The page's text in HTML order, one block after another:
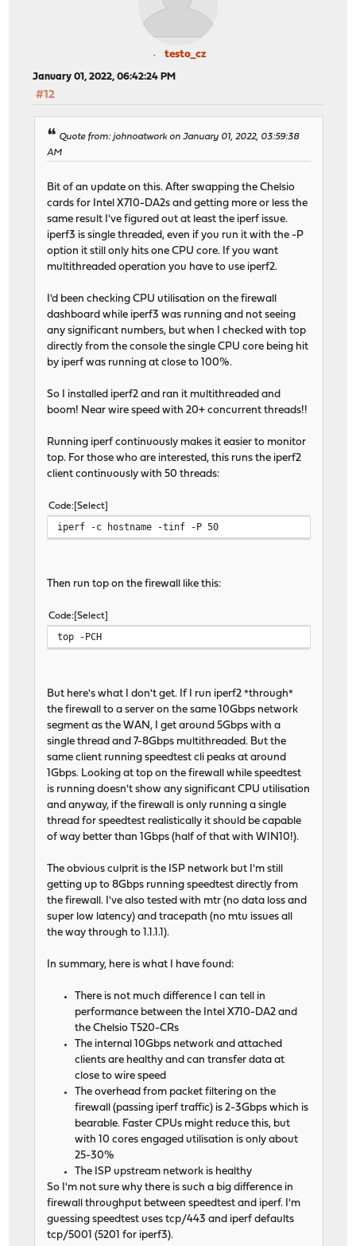
testo_cz
January 01, 2022, 06:42:24 PM
#12
Quote from: johnoatwork on January 01, 2022, 03:59:38
AM
Bit of an update on this. After swapping the Chelsio
cards for Intel X710-DA2s and getting more or less the
same result I've figured out at least the iperf issue.
iperf3 is single threaded, even if you run it with the -P
option it still only hits one CPU core. If you want
multithreaded operation you have to use iperf2.
I'd been checking CPU utilisation on the firewall
dashboard while iperf3 was running and not seeing
any significant numbers, but when I checked with top
directly from the console the single CPU core being hit
by iperf was running at close to 100%.
So I installed iperf2 and ran it multithreaded and
boom! Near wire speed with 20+ concurrent threads!!
Running iperf continuously makes it easier to monitor
top. For those who are interested, this runs the iperf2
client continuously with 50 threads:
Code Select
iperf -c hostname -tinf -P 50
Then run top on the firewall like this:
Code Select
top -PCH
But here's what I don't get. If I run iperf2 *through*
the firewall to a server on the same 10Gbps network
segment as the WAN, I get around 5Gbps with a
single thread and 7-8Gbps multithreaded. But the
same client running speedtest cli peaks at around
1Gbps. Looking at top on the firewall while speedtest
is running doesn't show any significant CPU utilisation
and anyway, if the firewall is only running a single
thread for speedtest realistically it should be capable
of way better than 1Gbps (half of that with WIN10!).
The obvious culprit is the ISP network but I'm still
getting up to 8Gbps running speedtest directly from
the firewall. I've also tested with mtr (no data loss and
super low latency) and tracepath (no mtu issues all
the way through to 1.1.1.1).
In summary, here is what I have found:
There is not much difference I can tell in
performance between the Intel X710-DA2 and
the Chelsio T520-CRs
The internal 10Gbps network and attached
clients are healthy and can transfer data at
close to wire speed
The overhead from packet filtering on the
firewall (passing iperf traffic) is 2-3Gbps which is
bearable. Faster CPUs might reduce this, but
with 10 cores engaged utilisation is only about
25-30%
The ISP upstream network is healthy
So I'm not sure why there is such a big difference in
firewall throughput between speedtest and iperf. I'm
guessing speedtest uses tcp/443 and iperf defaults
tcp/5001 (5201 for iperf3).